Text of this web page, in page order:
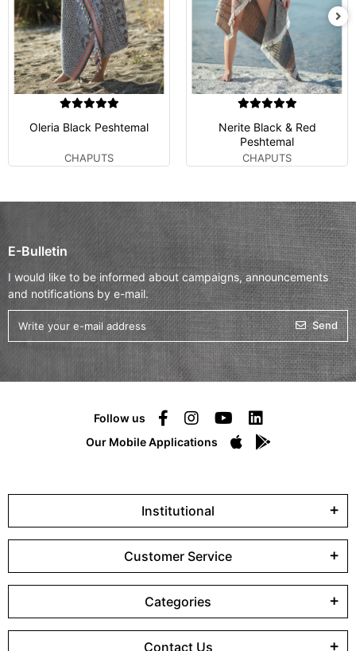
Oleria Black Peshtemal
CHAPUTS
Nerite Black & Red
Peshtemal
CHAPUTS
E-Bulletin
I would like to be informed about campaigns, announcements
and notifications by e-mail.
Send
Follow us
Our Mobile Applications
Institutional
Customer Service
Categories
Contact Us